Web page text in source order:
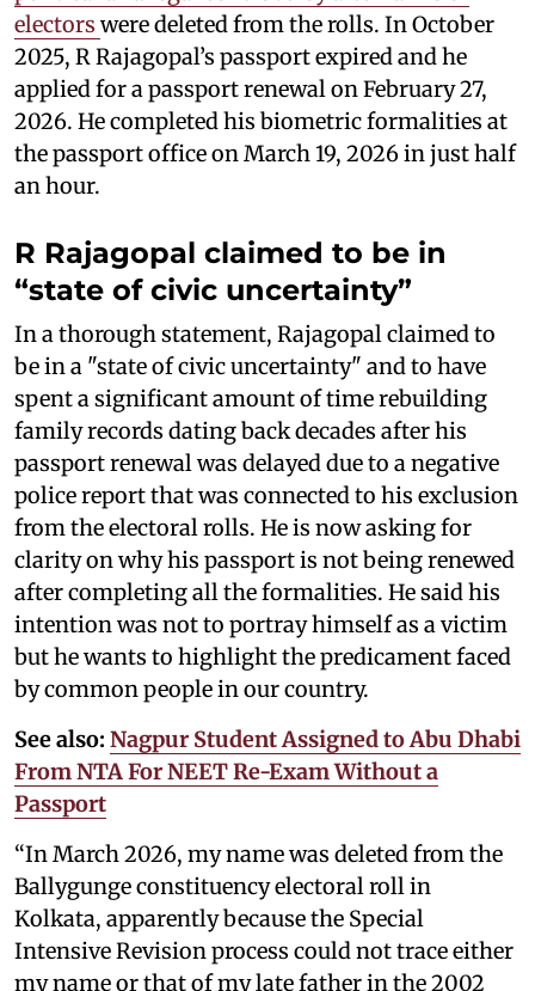
electors were deleted from the rolls. In October
2025, R Rajagopal’s passport expired and he
applied for a passport renewal on February 27,
2026. He completed his biometric formalities at
the passport office on March 19, 2026 in just half
an hour.
R Rajagopal claimed to be in
“state of civic uncertainty”
In a thorough statement, Rajagopal claimed to
be in a "state of civic uncertainty" and to have
spent a significant amount of time rebuilding
family records dating back decades after his
passport renewal was delayed due to a negative
police report that was connected to his exclusion
from the electoral rolls. He is now asking for
clarity on why his passport is not being renewed
after completing all the formalities. He said his
intention was not to portray himself as a victim
but he wants to highlight the predicament faced
by common people in our country.
See also: Nagpur Student Assigned to Abu Dhabi
From NTA For NEET Re-Exam Without a
Passport
“In March 2026, my name was deleted from the
Ballygunge constituency electoral roll in
Kolkata, apparently because the Special
Intensive Revision process could not trace either
my name or that of my late father in the 2002